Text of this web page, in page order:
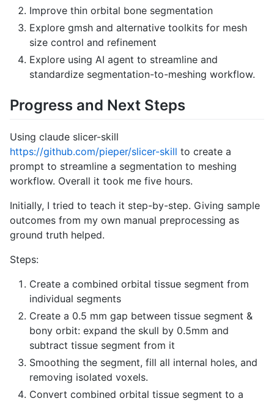
Improve thin orbital bone segmentation
Explore gmsh and alternative toolkits for mesh
size control and refinement
Explore using AI agent to streamline and
standardize segmentation-to-meshing workflow.
Progress and Next Steps
Using claude slicer-skill
https://github.com/pieper/slicer-skill to create a
prompt to streamline a segmentation to meshing
workflow. Overall it took me five hours.
Initially, I tried to teach it step-by-step. Giving sample
outcomes from my own manual preprocessing as
ground truth helped.
Steps:
Create a combined orbital tissue segment from
individual segments
Create a 0.5 mm gap between tissue segment &
bony orbit: expand the skull by 0.5mm and
subtract tissue segment from it
Smoothing the segment, fill all internal holes, and
removing isolated voxels.
Convert combined orbital tissue segment to a